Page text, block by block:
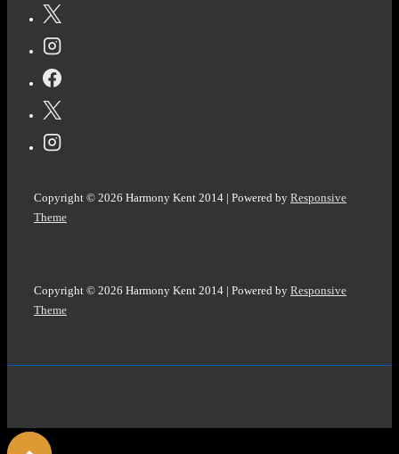
NO.
#EKPHRASTIC
#PHOTOPROMPT
#Haiku
@ColleenChesebro
Copyright © 2026 Harmony Kent 2014 | Powered by Responsive
Theme
Copyright © 2026 Harmony Kent 2014 | Powered by Responsive
Theme